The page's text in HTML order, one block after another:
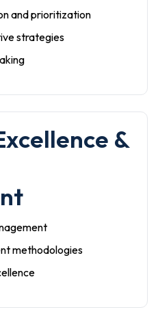
and prioritization
strategies
&
methodologies